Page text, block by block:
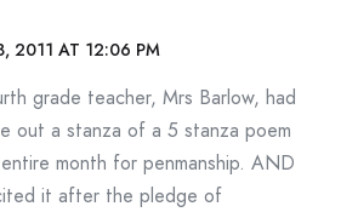
2011 AT 12:06 PM
grade teacher, Mrs Barlow, had
out a stanza of a 5 stanza poem
month for penmanship. AND
it after the pledge of